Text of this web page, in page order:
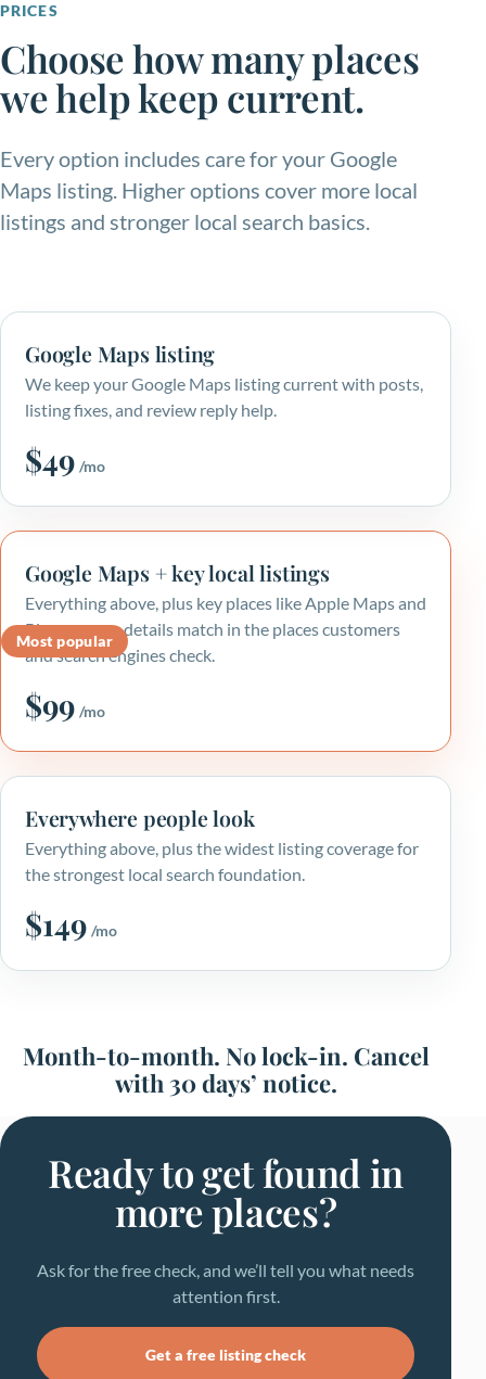
PRICES
Choose how many places
we help keep current.
Every option includes care for your Google
Maps listing. Higher options cover more local
listings and stronger local search basics.
Google Maps listing
We keep your Google Maps listing current with posts,
listing fixes, and review reply help.
$49 /mo
Most popular
Google Maps + key local listings
Everything above, plus key places like Apple Maps and
Bing, so your details match in the places customers
and search engines check.
$99 /mo
Everywhere people look
Everything above, plus the widest listing coverage for
the strongest local search foundation.
$149 /mo
Month-to-month. No lock-in. Cancel
with 30 days’ notice.
Ready to get found in
more places?
Ask for the free check, and we’ll tell you what needs
attention first.
Get a free listing check